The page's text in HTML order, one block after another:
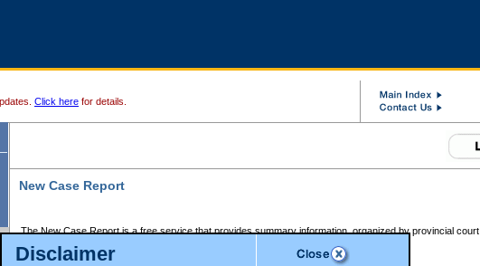
Disclaimer
Click here for details.
New Case Report
The New Case Report is a free service that provides summary information, organized by provincial court